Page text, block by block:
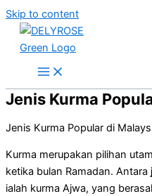
Skip to content
Jenis Kurma
Jenis Kurma Popular di
Kurma merupakan pilihan
ketika bulan Ramadan. Antara
ialah kurma Ajwa, yang